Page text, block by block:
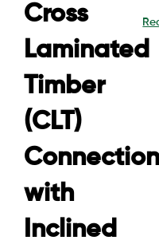
Cross
Laminated
Timber
(CLT)
with
Inclined